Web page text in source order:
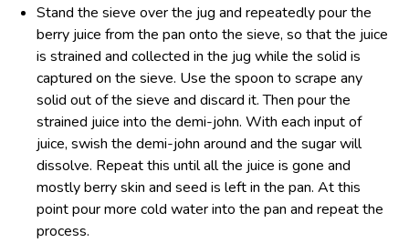
Stand the sieve over the jug and repeatedly pour the
berry juice from the pan onto the sieve, so that the juice
is strained and collected in the jug while the solid is
captured on the sieve. Use the spoon to scrape any
solid out of the sieve and discard it. Then pour the
strained juice into the demi-john. With each input of
juice, swish the demi-john around and the sugar will
dissolve. Repeat this until all the juice is gone and
mostly berry skin and seed is left in the pan. At this
point pour more cold water into the pan and repeat the
process.